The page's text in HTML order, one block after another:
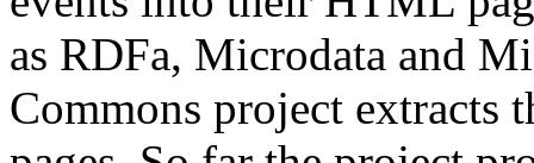
as RDFa, Microdata and
Commons project extracts